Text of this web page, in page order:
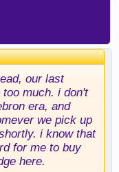
our last
much. i don't
era, and
we pick up
i know that
for me to buy
here.